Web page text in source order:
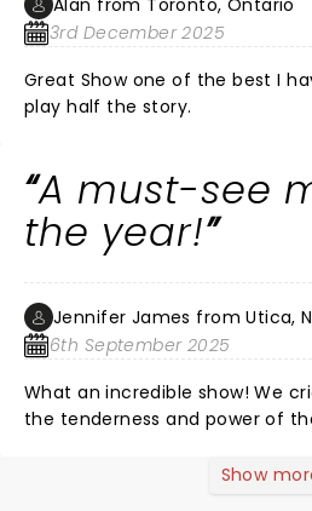
Alan from Toronto, Ontario
3rd December 2025
Great Show one of the best I
play half the story.
A must-see
the year!
Jennifer James from Utica,
6th September 2025
What an incredible show! We
the tenderness and power of
with Liesl and Rolf and the
Show